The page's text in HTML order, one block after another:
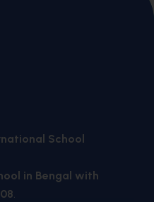
School
in Bengal with
.